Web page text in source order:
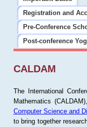
Registration and
Pre-Conference
Post-conference
CALDAM
The International
Mathematics
Computer Science and
to bring together